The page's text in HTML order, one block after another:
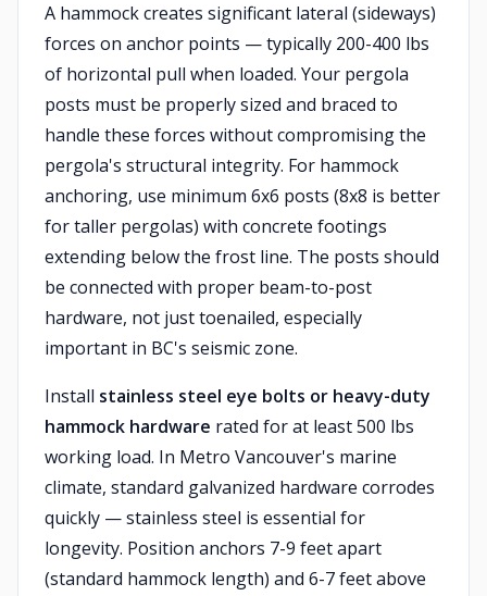
A hammock creates significant lateral (sideways)
forces on anchor points — typically 200-400 lbs
of horizontal pull when loaded. Your pergola
posts must be properly sized and braced to
handle these forces without compromising the
pergola's structural integrity. For hammock
anchoring, use minimum 6x6 posts (8x8 is better
for taller pergolas) with concrete footings
extending below the frost line. The posts should
be connected with proper beam-to-post
hardware, not just toenailed, especially
important in BC's seismic zone.
Install stainless steel eye bolts or heavy-duty
hammock hardware rated for at least 500 lbs
working load. In Metro Vancouver's marine
climate, standard galvanized hardware corrodes
quickly — stainless steel is essential for
longevity. Position anchors 7-9 feet apart
(standard hammock length) and 6-7 feet above